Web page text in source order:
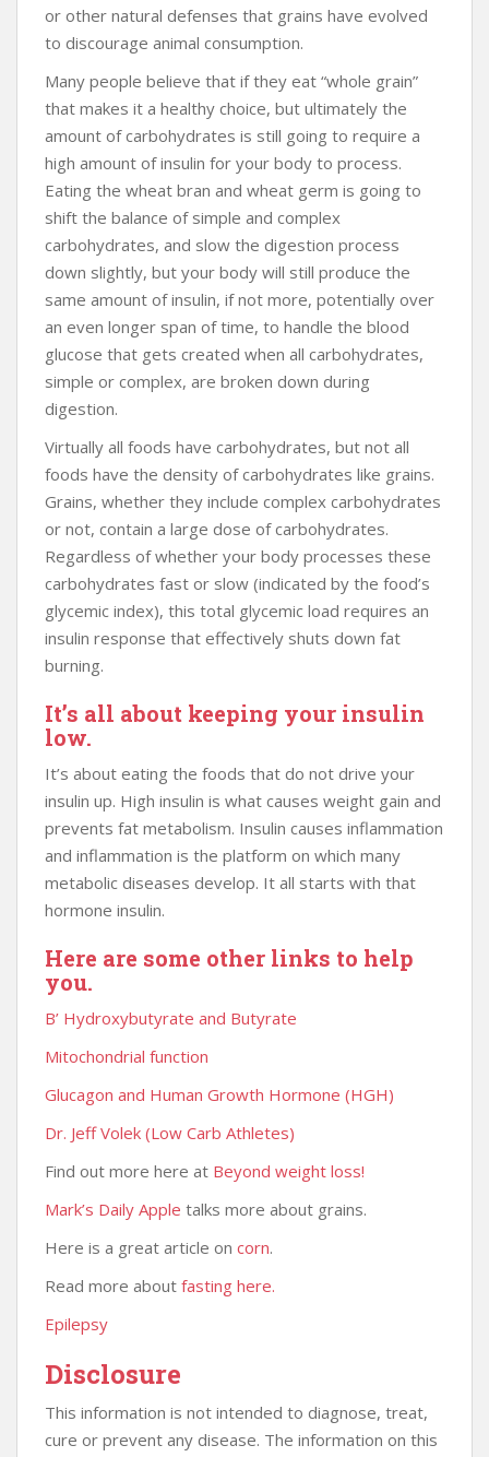
or other natural defenses that grains have evolved
to discourage animal consumption.
Many people believe that if they eat “whole grain”
that makes it a healthy choice, but ultimately the
amount of carbohydrates is still going to require a
high amount of insulin for your body to process.
Eating the wheat bran and wheat germ is going to
shift the balance of simple and complex
carbohydrates, and slow the digestion process
down slightly, but your body will still produce the
same amount of insulin, if not more, potentially over
an even longer span of time, to handle the blood
glucose that gets created when all carbohydrates,
simple or complex, are broken down during
digestion.
Virtually all foods have carbohydrates, but not all
foods have the density of carbohydrates like grains.
Grains, whether they include complex carbohydrates
or not, contain a large dose of carbohydrates.
Regardless of whether your body processes these
carbohydrates fast or slow (indicated by the food’s
glycemic index), this total glycemic load requires an
insulin response that effectively shuts down fat
burning.
It’s all about keeping your insulin
low.
It’s about eating the foods that do not drive your
insulin up. High insulin is what causes weight gain and
prevents fat metabolism. Insulin causes inflammation
and inflammation is the platform on which many
metabolic diseases develop. It all starts with that
hormone insulin.
Here are some other links to help
you.
B’ Hydroxybutyrate and Butyrate
Mitochondrial function
Glucagon and Human Growth Hormone (HGH)
Dr. Jeff Volek (Low Carb Athletes)
Find out more here at Beyond weight loss!
Mark’s Daily Apple talks more about grains.
Here is a great article on corn.
Read more about fasting here.
Epilepsy
Disclosure
This information is not intended to diagnose, treat,
cure or prevent any disease. The information on this